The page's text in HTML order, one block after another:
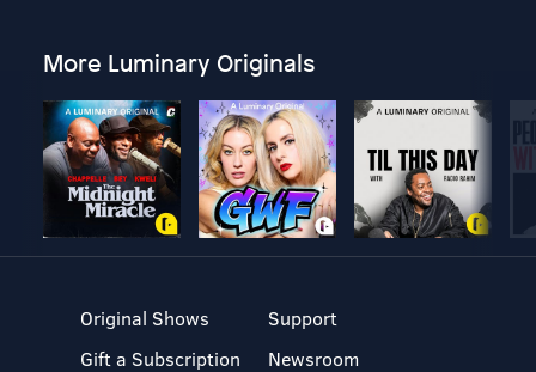
More Luminary Originals
Original Shows
Gift a Subscription
Support
Newsroom